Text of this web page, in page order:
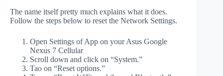
The name itself pretty much explains what it does.
Follow the steps below to reset the Network Settings.
Open Settings of App on your Asus Google
Nexus 7 Cellular
Scroll down and click on “System.”
Tao on “Reset options.”